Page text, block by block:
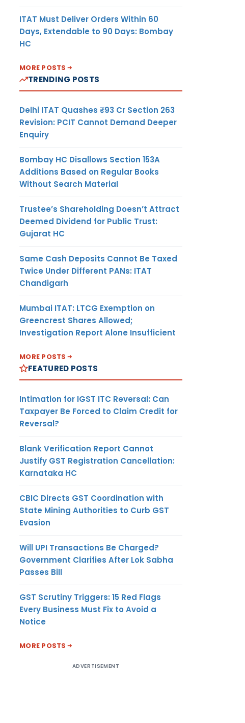
ITAT Must Deliver Orders Within 60
Days, Extendable to 90 Days: Bombay
HC
MORE POSTS
TRENDING POSTS
Delhi ITAT Quashes ₹93 Cr Section 263
Revision: PCIT Cannot Demand Deeper
Enquiry
Bombay HC Disallows Section 153A
Additions Based on Regular Books
Without Search Material
Trustee’s Shareholding Doesn’t Attract
Deemed Dividend for Public Trust:
Gujarat HC
Same Cash Deposits Cannot Be Taxed
Twice Under Different PANs: ITAT
Chandigarh
Mumbai ITAT: LTCG Exemption on
Greencrest Shares Allowed;
Investigation Report Alone Insufficient
MORE POSTS
FEATURED POSTS
Intimation for IGST ITC Reversal: Can
Taxpayer Be Forced to Claim Credit for
Reversal?
Blank Verification Report Cannot
Justify GST Registration Cancellation:
Karnataka HC
CBIC Directs GST Coordination with
State Mining Authorities to Curb GST
Evasion
Will UPI Transactions Be Charged?
Government Clarifies After Lok Sabha
Passes Bill
GST Scrutiny Triggers: 15 Red Flags
Every Business Must Fix to Avoid a
Notice
MORE POSTS
ADVERTISEMENT